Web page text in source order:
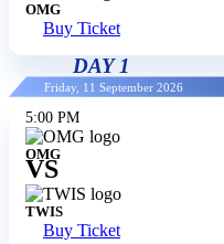
OMG
Buy Ticket
DAY 1
Friday, 11 September 2026
5:00 PM
OMG
VS
TWIS
Buy Ticket